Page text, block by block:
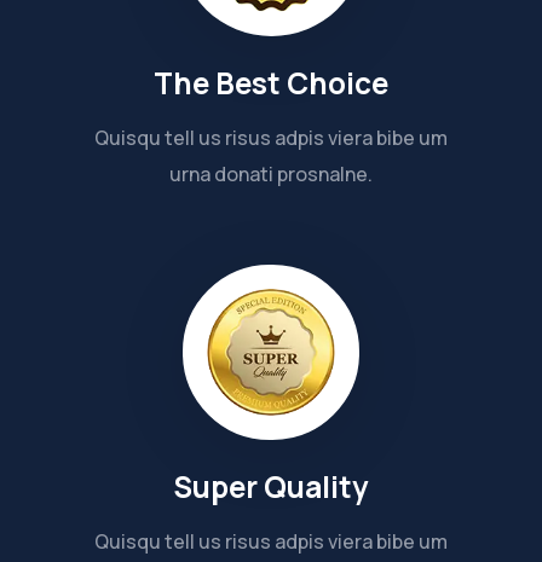
The Best Choice
Quisqu tell us risus adpis viera bibe um
urna donati prosnalne.
Super Quality
Quisqu tell us risus adpis viera bibe um